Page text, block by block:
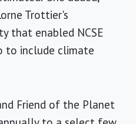
Trottier's
that enabled NCSE
to include climate
Friend of the Planet